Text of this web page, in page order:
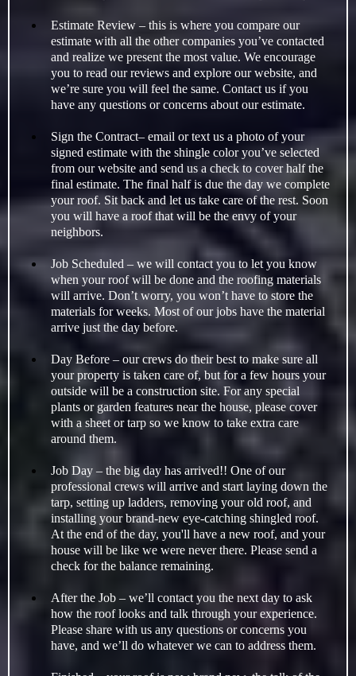
Estimate Review – this is where you compare our
estimate with all the other companies you’ve contacted
and realize we present the most value. We encourage
you to read our reviews and explore our website, and
we’re sure you will feel the same. Contact us if you
have any questions or concerns about our estimate.
Sign the Contract– email or text us a photo of your
signed estimate with the shingle color you’ve selected
from our website and send us a check to cover half the
final estimate. The final half is due the day we complete
your roof. Sit back and let us take care of the rest. Soon
you will have a roof that will be the envy of your
neighbors.
Job Scheduled – we will contact you to let you know
when your roof will be done and the roofing materials
will arrive. Don’t worry, you won’t have to store the
materials for weeks. Most of our jobs have the material
arrive just the day before.
Day Before – our crews do their best to make sure all
your property is taken care of, but for a few hours your
outside will be a construction site. For any special
plants or garden features near the house, please cover
with a sheet or tarp so we know to take extra care
around them.
Job Day – the big day has arrived!! One of our
professional crews will arrive and start laying down the
tarp, setting up ladders, removing your old roof, and
installing your brand-new eye-catching shingled roof.
At the end of the day, you'll have a new roof, and your
house will be like we were never there. Please send a
check for the balance remaining.
After the Job – we’ll contact you the next day to ask
how the roof looks and talk through your experience.
Please share with us any questions or concerns you
have, and we’ll do whatever we can to address them.